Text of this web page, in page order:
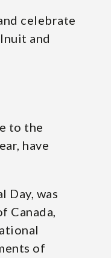
celebrate
and
to the
have
Day, was
Canada,
of